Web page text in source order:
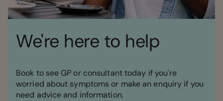
We're here to help
Book to see GP or consultant today if you're
worried about symptoms or make an enquiry if you
need advice and information.